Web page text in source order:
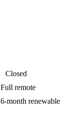
Closed
Full remote
6-month renewable